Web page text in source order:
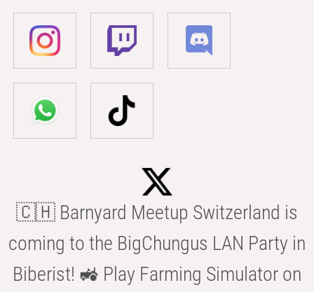
🇨🇭 Barnyard Meetup Switzerland is
coming to the BigChungus LAN Party in
Biberist! 🚜 Play Farming Simulator on